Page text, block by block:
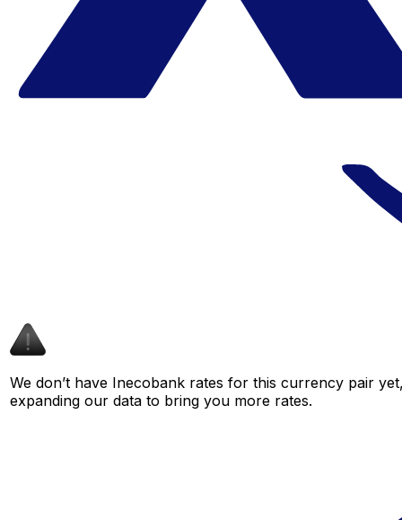
We don’t have Inecobank rates for this currency pair
expanding our data to bring you more rates.